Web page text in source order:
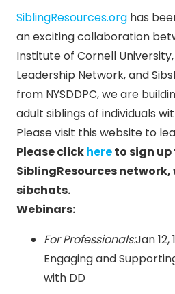
SiblingResources.org has
an exciting collaboration
Institute of Cornell
Leadership Network, and
from NYSDDPC, we are
adult siblings of individuals
Please visit this website to
Please clickhereto sign
SiblingResources
sibchats.
Webinars:
For Professionals:Jan 12,
Engaging and
with DD